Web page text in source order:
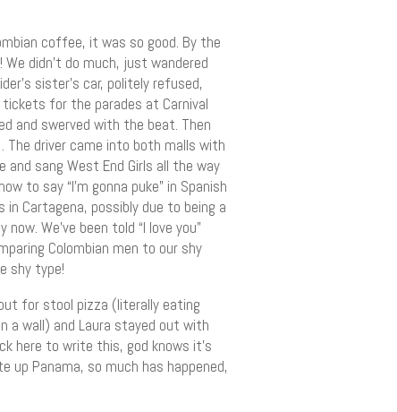
coffee, it was so good. By the
didn’t do much, just wandered
sister’s car, politely refused,
for the parades at Carnival
and swerved with the beat. Then
driver came into both malls with
sang West End Girls all the way
to say “I’m gonna puke” in Spanish
Cartagena, possibly due to being a
We’ve been told “I love you”
Colombian men to our shy
shy type!
for stool pizza (literally eating
a wall) and Laura stayed out with
here to write this, god knows it’s
up Panama, so much has happened,